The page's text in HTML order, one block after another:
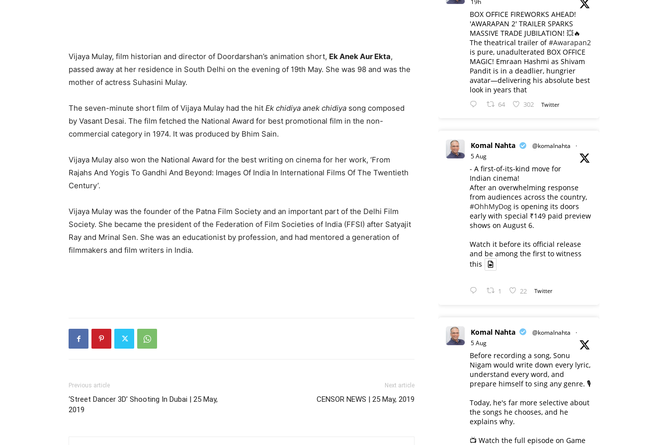
Vijaya Mulay, film historian and director of Doordarshan’s animation short, Ek Anek Aur Ekta,
passed away at her resi­dence in South Delhi on the evening of 19th May. She was 98 and was the
mother of actress Suhasini Mulay.
The seven-minute short film of Vijaya Mulay had the hit Ek chidiya anek chidiya song composed
by Vasant Desai. The film fetched the National Award for best promotional film in the non-
commercial category in 1974. It was produced by Bhim Sain.
Vijaya Mulay also won the National Award for the best writing on cinema for her work, ‘From
Rajahs And Yogis To Gandhi And Beyond: Images Of India In International Films Of The Twentieth
Century’.
Vijaya Mulay was the founder of the Patna Film Society and an important part of the Delhi Film
Society. She became the president of the Federation of Film Societies of India (FFSI) after Satyajit
Ray and Mrinal Sen. She was an educationist by profession, and had mentored a generation of
filmmakers and film writers in India.
Previous article
‘Street Dancer 3D’ Shooting In Dubai | 25 May,
2019
Next article
CENSOR NEWS | 25 May, 2019
19h
BOX OFFICE FIREWORKS AHEAD!
'AWARAPAN 2' TRAILER SPARKS
MASSIVE TRADE JUBILATION! 💥🔥
The theatrical trailer of#Awarapan2
is pure, unadulterated BOX OFFICE
MAGIC! Emraan Hashmi as Shivam
Pandit is in a deadlier, hungrier
avatar—delivering his absolute best
look in years that
64 302 Twitter
Komal Nahta @komalnahta
·
5 Aug
- A first-of-its-kind move for
Indian cinema!
After an overwhelming response
from audiences across the country,
#OhhMyDog is opening its doors
early with special ₹149 paid preview
shows on August 6.
Watch it before its official release
and be among the first to witness
this
1 22 Twitter
Komal Nahta @komalnahta
·
5 Aug
Before recording a song, Sonu
Nigam would write down every lyric,
understand every word, and
prepare himself to sing any genre. 🎙️
Today, he's far more selective about
the songs he chooses, and he
explains why.
📺 Watch the full episode on Game